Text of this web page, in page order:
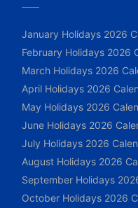
January Holidays 2026
February Holidays 2026
March Holidays 2026
April Holidays 2026
May Holidays 2026
June Holidays 2026
July Holidays 2026
August Holidays 2026
September Holidays
October Holidays 2026